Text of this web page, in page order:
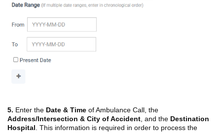
5. Enter the Date & Time of Ambulance Call, the
Address/Intersection & City of Accident , and the Destination
Hospital . This information is required in order to process the